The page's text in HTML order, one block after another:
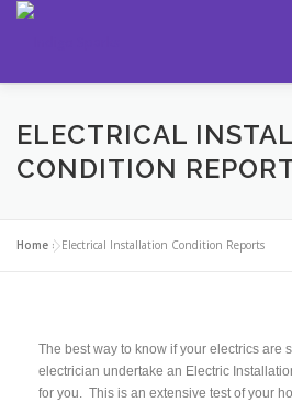
SERVICES
ELECTRICAL
CONDITION
Home »Electrical Installation Condition Reports
The best way to know if your electrics are
electrician undertake an Electric
for you. This is an extensive test of your